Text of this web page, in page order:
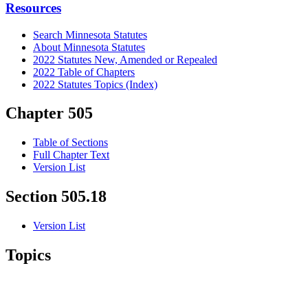
Resources
Search Minnesota Statutes
About Minnesota Statutes
2022 Statutes New, Amended or Repealed
2022 Table of Chapters
2022 Statutes Topics (Index)
Chapter 505
Table of Sections
Full Chapter Text
Version List
Section 505.18
Version List
Topics